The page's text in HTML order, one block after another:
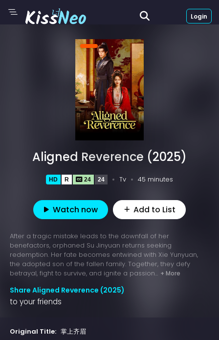
Login
Aligned Reverence (2025)
HD R 24 24 Tv 45 minutes
Watch now Add to List
After a tragic mistake leads to the downfall of her
benefactors, orphaned Su Jinyuan returns seeking
redemption. Her fate becomes entwined with Xie Yunyuan,
the adopted son of the fallen family. Together, they defy
betrayal, fight to survive, and ignite a passion... + More
Share Aligned Reverence (2025)
to your friends
Original Title: 掌上齐眉